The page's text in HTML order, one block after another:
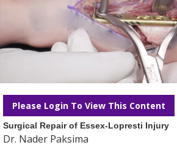
Please Login To View This Content
Surgical Repair of Essex-Lopresti Injury
Dr. Nader Paksima